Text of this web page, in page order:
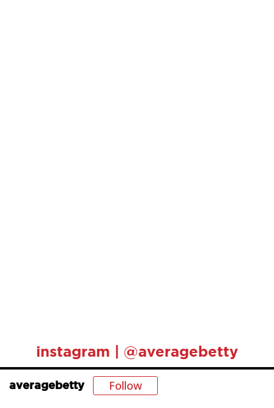
instagram | @averagebetty
averagebetty Follow